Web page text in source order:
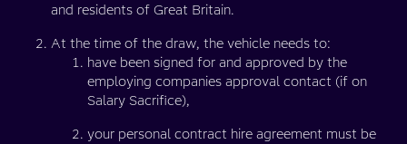
and residents of Great Britain.
At the time of the draw, the vehicle needs to:
have been signed for and approved by the
employing companies approval contact (if on
Salary Sacrifice),
your personal contract hire agreement must be